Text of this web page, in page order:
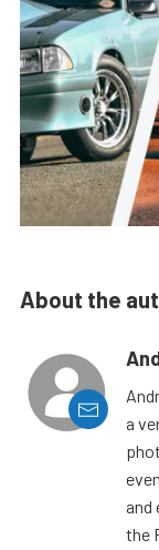
About the
a
and
the